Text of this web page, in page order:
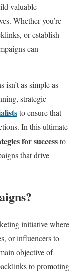
valuable
Whether you’re
or establish
can
isn’t as simple as
strategic
to ensure that
In this ultimate
for successto
that drive
initiative where
or influencers to
objective of
to promoting